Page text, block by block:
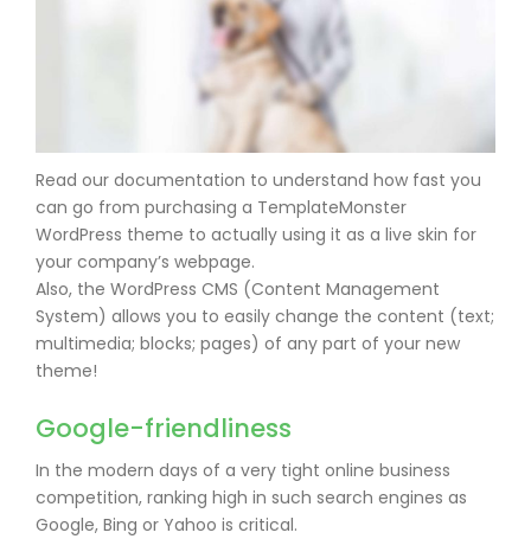
Read our documentation to understand how fast you
can go from purchasing a TemplateMonster
WordPress theme to actually using it as a live skin for
your company’s webpage.
Also, the WordPress CMS (Content Management
System) allows you to easily change the content (text;
multimedia; blocks; pages) of any part of your new
theme!
Google-friendliness
In the modern days of a very tight online business
competition, ranking high in such search engines as
Google, Bing or Yahoo is critical.